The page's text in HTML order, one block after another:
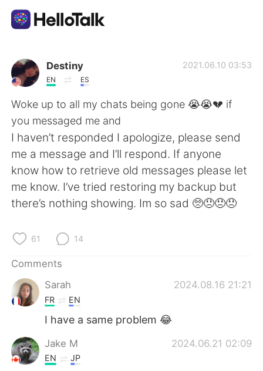
Language Exchange App
AI Grammar Checker
English
简体中文 繁體中文
Español العربية
Français
日本語
Русский
Indonesia Italiano
Türkçe
Destiny
EN ES
2021.06.10 03:53
Woke up to all my chats being gone 😭😭💔 if
you messaged me and
I haven’t responded I apologize, please send
me a message and I’ll respond. If anyone
know how to retrieve old messages please let
me know. I’ve tried restoring my backup but
there’s nothing showing. Im so sad 🥺😞😞😞
61 14
Comments
Sarah
2024.08.16 21:21
FR EN
I have a same problem 😂
Jake M 2024.06.21 02:09
EN JP